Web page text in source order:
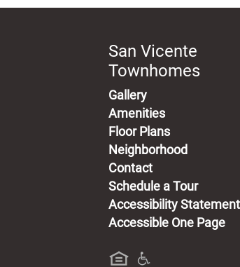
San Vicente
Townhomes
Gallery
Amenities
Floor Plans
Neighborhood
Contact
Schedule a Tour
Accessibility Statement
Accessible One Page